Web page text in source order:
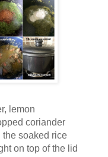
lemon
coriander
soaked rice
on top of the lid